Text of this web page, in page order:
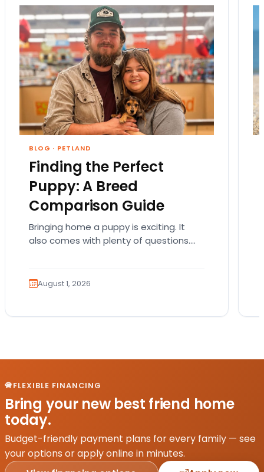
BLOG · PETLAND
Finding the Perfect
Puppy: A Breed
Comparison Guide
Bringing home a puppy is exciting. It
also comes with plenty of questions.
August 1, 2026
FLEXIBLE FINANCING
Bring your new best friend home
today.
Budget-friendly payment plans for every family — see
your options or apply online in minutes.